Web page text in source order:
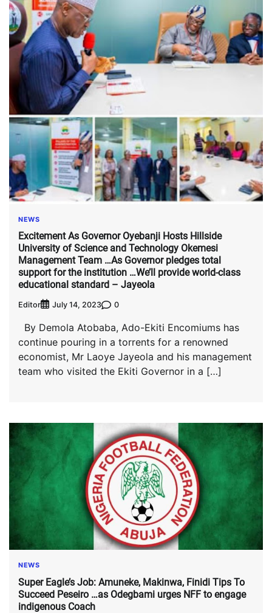
NEWS
Excitement As Governor Oyebanji Hosts Hillside
University of Science and Technology Okemesi
Management Team …As Governor pledges total
support for the institution …We’ll provide world-class
educational standard – Jayeola
Editor July 14, 2023 0
By Demola Atobaba, Ado-Ekiti Encomiums has
continue pouring in a torrents for a renowned
economist, Mr Laoye Jayeola and his management
team who visited the Ekiti Governor in a […]
NEWS
Super Eagle’s Job: Amuneke, Makinwa, Finidi Tips To
Succeed Peseiro …as Odegbami urges NFF to engage
indigenous Coach